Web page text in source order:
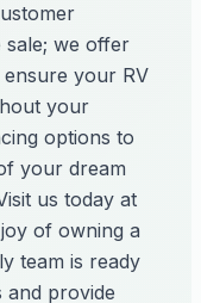
sale; we offer
your RV
your
options to
your dream
us today at
of owning a
team is ready
and provide